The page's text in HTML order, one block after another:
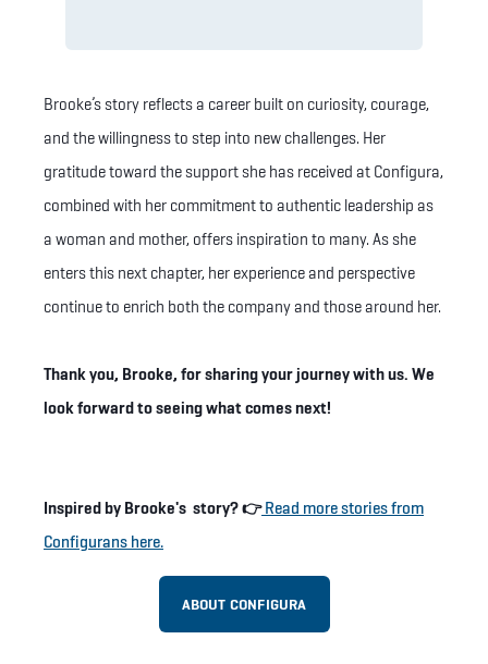
Brooke’s story reflects a career built on curiosity, courage,
and the willingness to step into new challenges. Her
gratitude toward the support she has received at Configura,
combined with her commitment to authentic leadership as
a woman and mother, offers inspiration to many. As she
enters this next chapter, her experience and perspective
continue to enrich both the company and those around her.
Thank you, Brooke, for sharing your journey with us. We
look forward to seeing what comes next!
Inspired by Brooke's story? 👉Read more stories from
Configurans here.
ABOUT CONFIGURA